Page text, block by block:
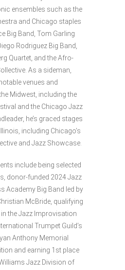
ensembles such as the
and Chicago staples
Big Band, Tom Garling
Rodriguez Big Band,
Quartet, and the Afro-
As a sideman,
venues and
Midwest, including the
and the Chicago Jazz
he’s graced stages
including Chicago’s
and Jazz Showcase.
include being selected
donor-funded 2024 Jazz
Academy Big Band led by
McBride, qualifying
the Jazz Improvisation
Trumpet Guild’s
Anthony Memorial
and earning 1st place
Jazz Division of